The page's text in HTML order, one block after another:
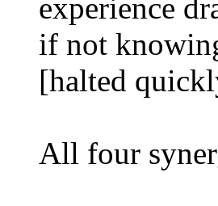
experience
if not
[halted
All four